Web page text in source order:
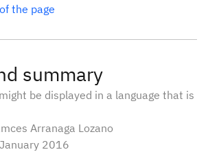
the page
summary
be displayed in a language that is
Arranaga Lozano
2016